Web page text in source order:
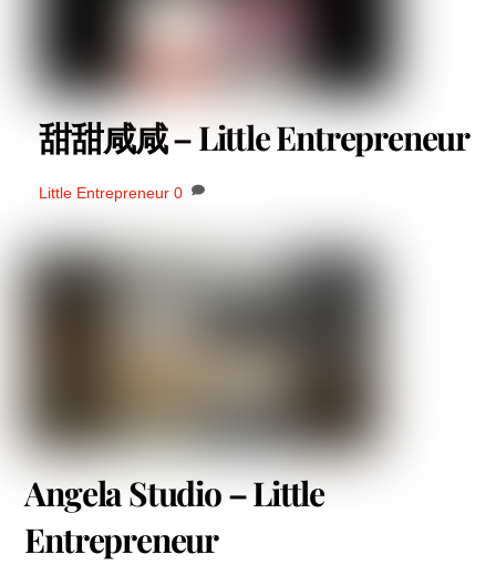
甜甜咸咸 – Little Entrepreneur
Little Entrepreneur 0
Angela Studio – Little
Entrepreneur